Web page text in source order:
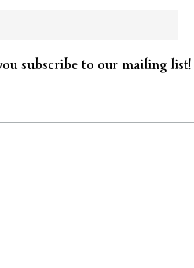
subscribe to our mailing list!